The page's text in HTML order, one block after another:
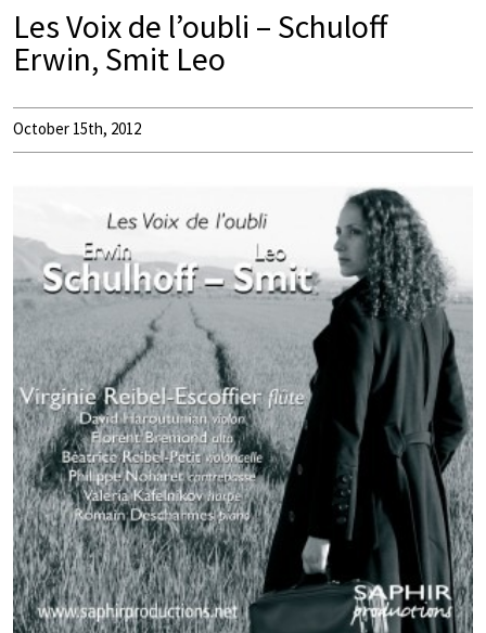
Les Voix de l’oubli – Schuloff
Erwin, Smit Leo
October 15th, 2012